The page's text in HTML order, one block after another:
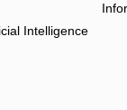
Intelligence